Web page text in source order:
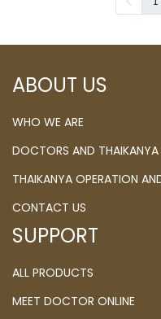
ABOUT US
WHO WE ARE
DOCTORS AND THAIKANYA
THAIKANYA OPERATION
CONTACT US
SUPPORT
ALL PRODUCTS
MEET DOCTOR ONLINE